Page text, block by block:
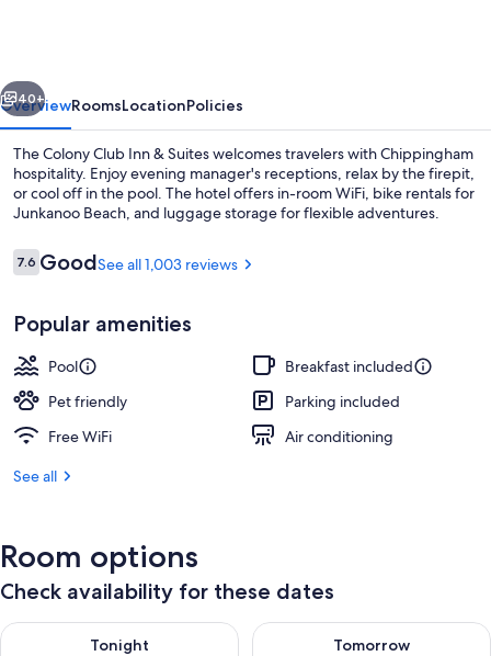
Suites
Next
40+
OverviewRoomsLocationPolicies
The Colony Club Inn & Suites welcomes travelers with Chippingham
hospitality. Enjoy evening manager's receptions, relax by the firepit,
or cool off in the pool. The hotel offers in-room WiFi, bike rentals for
Junkanoo Beach, and luggage storage for flexible adventures.
Reviews
7.67.6 out of 10
GoodSee all 1,003 reviews
Popular amenities
Pool
Breakfast included
Pet friendly
Parking included
Free WiFi
Air conditioning
See all
Room options
Check availability for these dates
Tonight
Check availability for tonight Aug 6 - Aug 7
Tomorrow
Check availability for